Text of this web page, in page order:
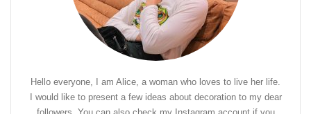
Hello everyone, I am Alice, a woman who loves to live her life.
I would like to present a few ideas about decoration to my dear